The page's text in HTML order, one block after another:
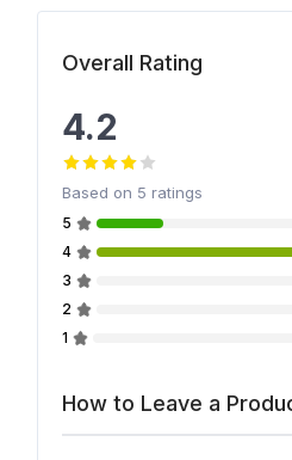
Overall Rating
4.2
Based on 5 ratings
5
4
3
2
1
How to Leave a